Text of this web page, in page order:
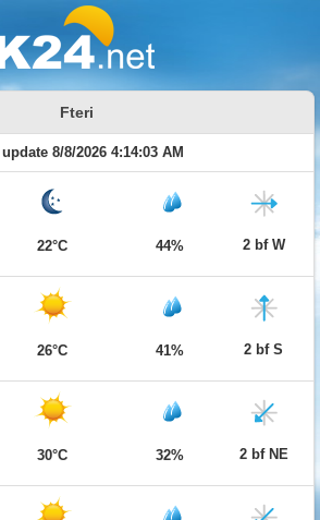
Fteri
8/8/2026 4:14:03 AM
22°C 44% 2 bf W
26°C 41% 2 bf S
30°C 32% 2 bf NE